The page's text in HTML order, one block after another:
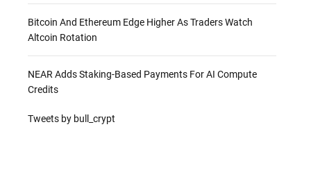
Bitcoin And Ethereum Edge Higher As Traders Watch
Altcoin Rotation
NEAR Adds Staking-Based Payments For AI Compute
Credits
Tweets by bull_crypt